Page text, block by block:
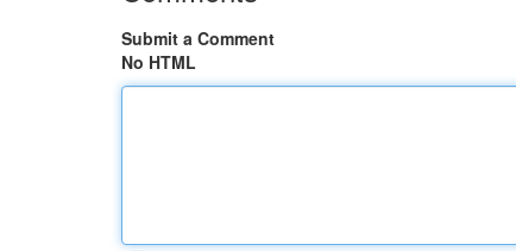
Submit a Comment
No HTML